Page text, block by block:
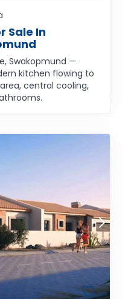
Sale In
Swakopmund —
kitchen flowing to
central cooling,